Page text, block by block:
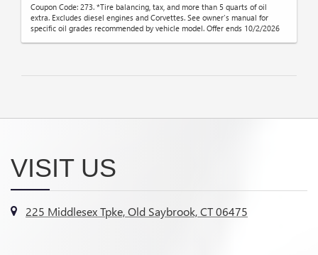
Coupon Code: 273. *Tire balancing, tax, and more than 5 quarts of oil
extra. Excludes diesel engines and Corvettes. See owner's manual for
specific oil grades recommended by vehicle model. Offer ends 10/2/2026
VISIT US
225 Middlesex Tpke, Old Saybrook, CT 06475